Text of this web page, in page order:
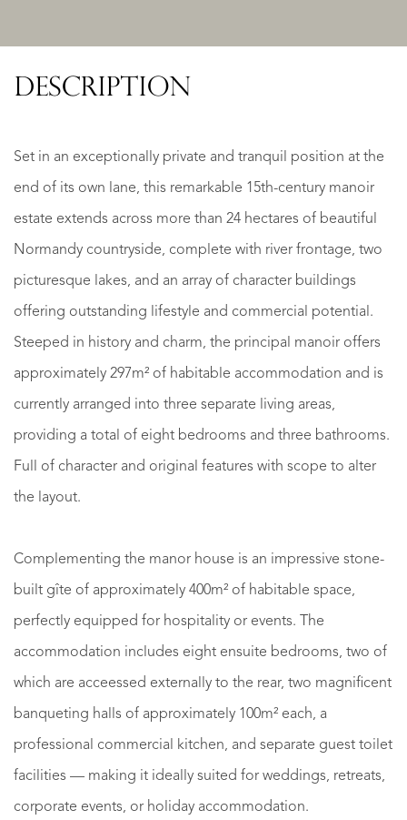
DESCRIPTION
Set in an exceptionally private and tranquil position at the
end of its own lane, this remarkable 15th-century manoir
estate extends across more than 24 hectares of beautiful
Normandy countryside, complete with river frontage, two
picturesque lakes, and an array of character buildings
offering outstanding lifestyle and commercial potential.
Steeped in history and charm, the principal manoir offers
approximately 297m² of habitable accommodation and is
currently arranged into three separate living areas,
providing a total of eight bedrooms and three bathrooms.
Full of character and original features with scope to alter
the layout.
Complementing the manor house is an impressive stone-
built gîte of approximately 400m² of habitable space,
perfectly equipped for hospitality or events. The
accommodation includes eight ensuite bedrooms, two of
which are acceessed externally to the rear, two magnificent
banqueting halls of approximately 100m² each, a
professional commercial kitchen, and separate guest toilet
facilities — making it ideally suited for weddings, retreats,
corporate events, or holiday accommodation.